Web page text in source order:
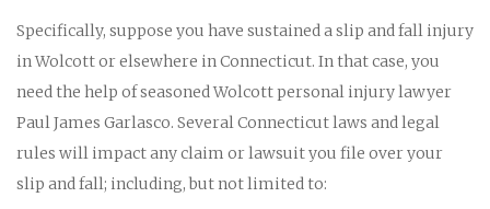
Specifically, suppose you have sustained a slip and fall injury
in Wolcott or elsewhere in Connecticut. In that case, you
need the help of seasoned Wolcott personal injury lawyer
Paul James Garlasco. Several Connecticut laws and legal
rules will impact any claim or lawsuit you file over your
slip and fall; including, but not limited to: